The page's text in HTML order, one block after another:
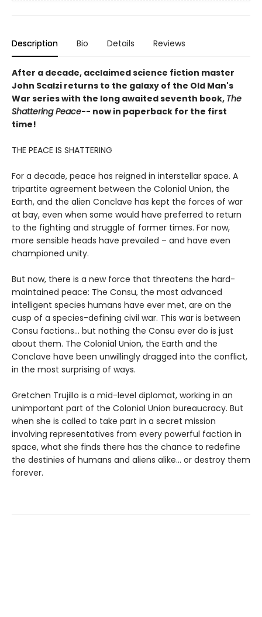
Description Bio Details Reviews
After a decade, acclaimed science fiction master
John Scalzi returns to the galaxy of the Old Man's
War series with the long awaited seventh book, The
Shattering Peace-- now in paperback for the first
time!
THE PEACE IS SHATTERING
For a decade, peace has reigned in interstellar space. A
tripartite agreement between the Colonial Union, the
Earth, and the alien Conclave has kept the forces of war
at bay, even when some would have preferred to return
to the fighting and struggle of former times. For now,
more sensible heads have prevailed – and have even
championed unity.
But now, there is a new force that threatens the hard-
maintained peace: The Consu, the most advanced
intelligent species humans have ever met, are on the
cusp of a species-defining civil war. This war is between
Consu factions... but nothing the Consu ever do is just
about them. The Colonial Union, the Earth and the
Conclave have been unwillingly dragged into the conflict,
in the most surprising of ways.
Gretchen Trujillo is a mid-level diplomat, working in an
unimportant part of the Colonial Union bureaucracy. But
when she is called to take part in a secret mission
involving representatives from every powerful faction in
space, what she finds there has the chance to redefine
the destinies of humans and aliens alike... or destroy them
forever.